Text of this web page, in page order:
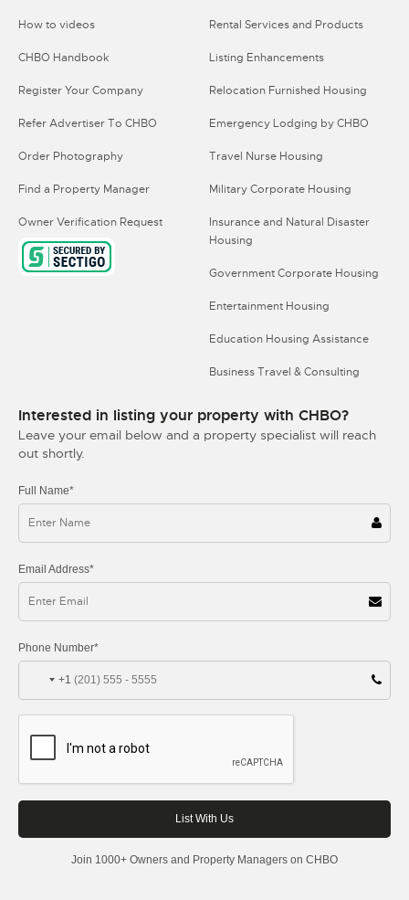
How to videos
CHBO Handbook
Register Your Company
Refer Advertiser To CHBO
Order Photography
Find a Property Manager
Owner Verification Request
Rental Services and Products
Listing Enhancements
Relocation Furnished Housing
Emergency Lodging by CHBO
Travel Nurse Housing
Military Corporate Housing
Insurance and Natural Disaster
Housing
Government Corporate Housing
Entertainment Housing
Education Housing Assistance
Business Travel & Consulting
Interested in listing your property with CHBO?
Leave your email below and a property specialist will reach
out shortly.
Full Name*
Email Address*
Phone Number*
+1
Join 1000+ Owners and Property Managers on CHBO